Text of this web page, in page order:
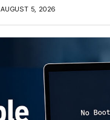
AUGUST 5, 2026